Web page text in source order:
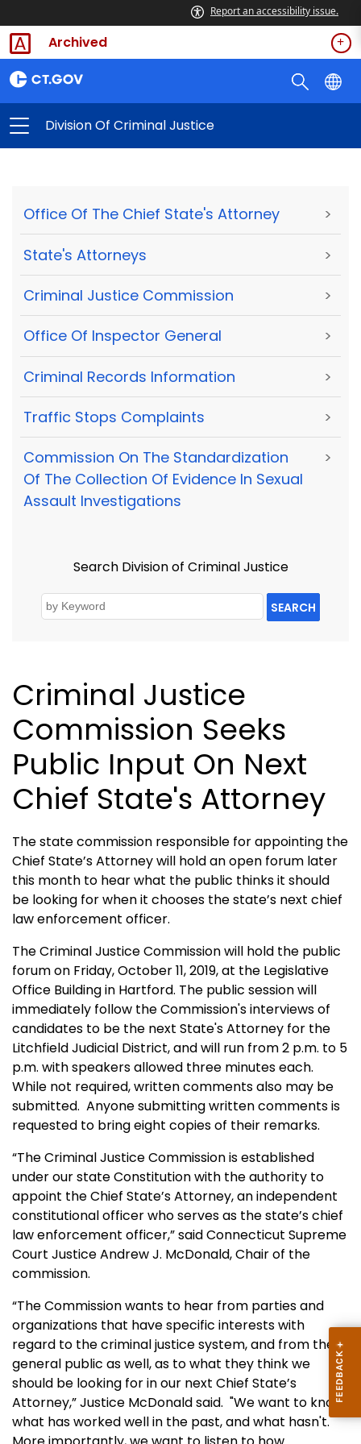
Report an accessibility issue.
Archived
Division Of Criminal Justice
Office Of The Chief State's Attorney >
State's Attorneys >
Criminal Justice Commission >
Office Of Inspector General >
Criminal Records Information >
Traffic Stops Complaints >
Commission On The Standardization
Of The Collection Of Evidence In Sexual
Assault Investigations
>
Search Division of Criminal Justice
SEARCH
Criminal Justice
Commission Seeks
Public Input On Next
Chief State's Attorney
The state commission responsible for appointing the
Chief State’s Attorney will hold an open forum later
this month to hear what the public thinks it should
be looking for when it chooses the state’s next chief
law enforcement officer.
The Criminal Justice Commission will hold the public
forum on Friday, October 11, 2019, at the Legislative
Office Building in Hartford. The public session will
immediately follow the Commission's interviews of
candidates to be the next State's Attorney for the
Litchfield Judicial District, and will run from 2 p.m. to 5
p.m. with speakers allowed three minutes each.
While not required, written comments also may be
submitted. Anyone submitting written comments is
requested to bring eight copies of their remarks.
“The Criminal Justice Commission is established
under our state Constitution with the authority to
appoint the Chief State’s Attorney, an independent
constitutional officer who serves as the state’s chief
law enforcement officer,” said Connecticut Supreme
Court Justice Andrew J. McDonald, Chair of the
commission.
“The Commission wants to hear from parties and
organizations that have specific interests with
regard to the criminal justice system, and from the
general public as well, as to what they think we
should be looking for in our next Chief State’s
Attorney,” Justice McDonald said. "We want to know
what has worked well in the past, and what hasn't.